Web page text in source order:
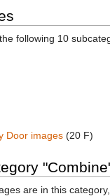
following 10
Door images‎ (20 F)
are in this